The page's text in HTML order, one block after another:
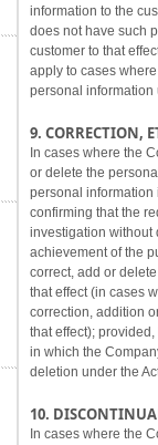
information to the
does not have such
customer to that
apply to cases
personal information
9. CORRECTION,
In cases where the
or delete the
personal information
confirming that the
investigation without
achievement of the
correct, add or
that effect (in cases
correction, addition
that effect);
in which the
deletion under the
10.
In cases where the